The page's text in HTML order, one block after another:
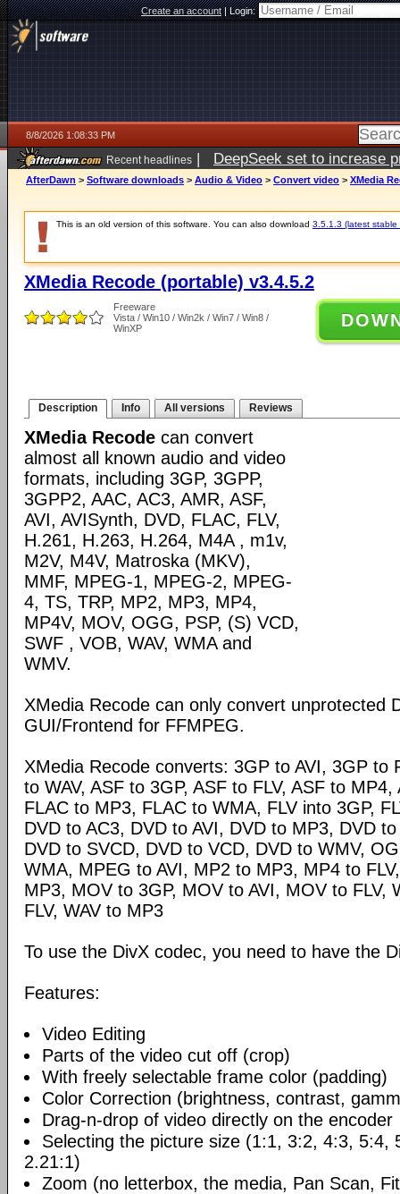
Create an account|Login:
8/8/2026 1:08:33 PM
Recent headlines | DeepSeek set to increase
AfterDawn > Software downloads > Audio & Video > Convert video > XMedia
This is an old version of this software. You can also download 3.5.1.3 (latest stable
XMedia Recode (portable) v3.4.5.2
Freeware
Vista / Win10 / Win2k / Win7 / Win8 /
WinXP
Description Info All versions Reviews
XMedia Recode can convert
almost all known audio and video
formats, including 3GP, 3GPP,
3GPP2, AAC, AC3, AMR, ASF,
AVI, AVISynth, DVD, FLAC, FLV,
H.261, H.263, H.264, M4A , m1v,
M2V, M4V, Matroska (MKV),
MMF, MPEG-1, MPEG-2, MPEG-
4, TS, TRP, MP2, MP3, MP4,
MP4V, MOV, OGG, PSP, (S) VCD,
SWF , VOB, WAV, WMA and
WMV.
XMedia Recode can only convert unprotected
GUI/Frontend for FFMPEG.
XMedia Recode converts: 3GP to AVI, 3GP to
to WAV, ASF to 3GP, ASF to FLV, ASF to MP4,
FLAC to MP3, FLAC to WMA, FLV into 3GP,
DVD to AC3, DVD to AVI, DVD to MP3, DVD
DVD to SVCD, DVD to VCD, DVD to WMV,
WMA, MPEG to AVI, MP2 to MP3, MP4 to
MP3, MOV to 3GP, MOV to AVI, MOV to FLV,
FLV, WAV to MP3
To use the DivX codec, you need to have the
Features:
Video Editing
Parts of the video cut off (crop)
With freely selectable frame color (padding)
Color Correction (brightness, contrast,
Drag-n-drop of video directly on the encoder
Selecting the picture size (1:1, 3:2, 4:3, 5:4,
2.21:1)
Zoom (no letterbox, the media, Pan Scan,